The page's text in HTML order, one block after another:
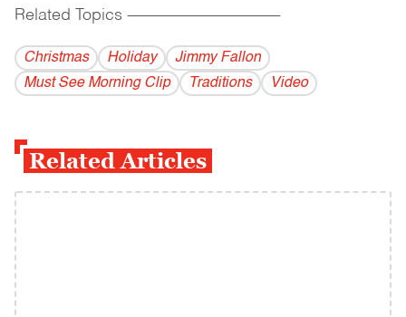
Related Topics ------------------------------------------
Christmas Holiday
Jimmy Fallon
Must See Morning Clip
Traditions Video
Related Articles